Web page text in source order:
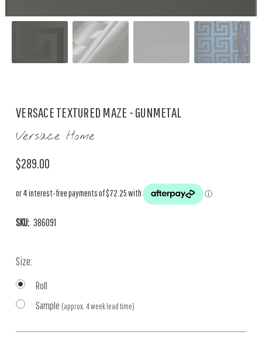
VERSACE TEXTURED MAZE - GUNMETAL
Versace Home
$289.00
SKU: 386091
Size:
Roll
Sample (approx. 4 week lead time)